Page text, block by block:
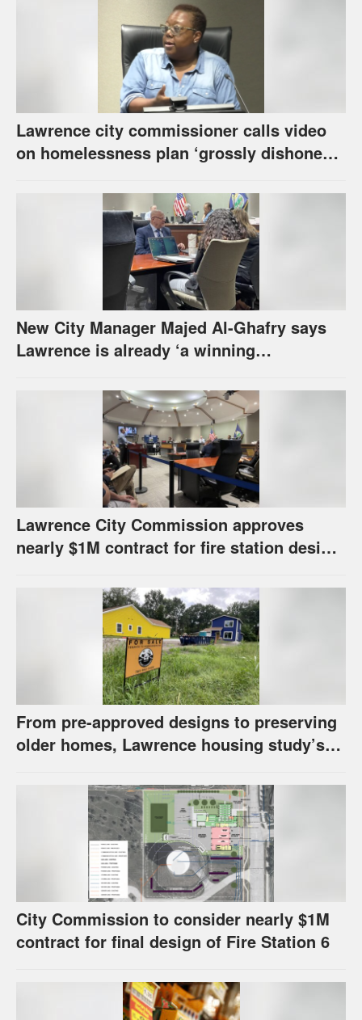
Lawrence city commissioner calls video
on homelessness plan ‘grossly dishonest,’
New City Manager Majed Al-Ghafry says
Lawrence is already ‘a winning
Lawrence City Commission approves
nearly $1M contract for fire station design,
From pre-approved designs to preserving
older homes, Lawrence housing study’s
City Commission to consider nearly $1M
contract for final design of Fire Station 6